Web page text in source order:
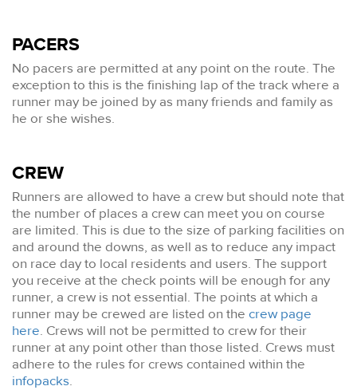
PACERS
No pacers are permitted at any point on the route. The
exception to this is the finishing lap of the track where a
runner may be joined by as many friends and family as
he or she wishes.
CREW
Runners are allowed to have a crew but should note that
the number of places a crew can meet you on course
are limited. This is due to the size of parking facilities on
and around the downs, as well as to reduce any impact
on race day to local residents and users. The support
you receive at the check points will be enough for any
runner, a crew is not essential. The points at which a
runner may be crewed are listed on the crew page
here. Crews will not be permitted to crew for their
runner at any point other than those listed. Crews must
adhere to the rules for crews contained within the
infopacks.